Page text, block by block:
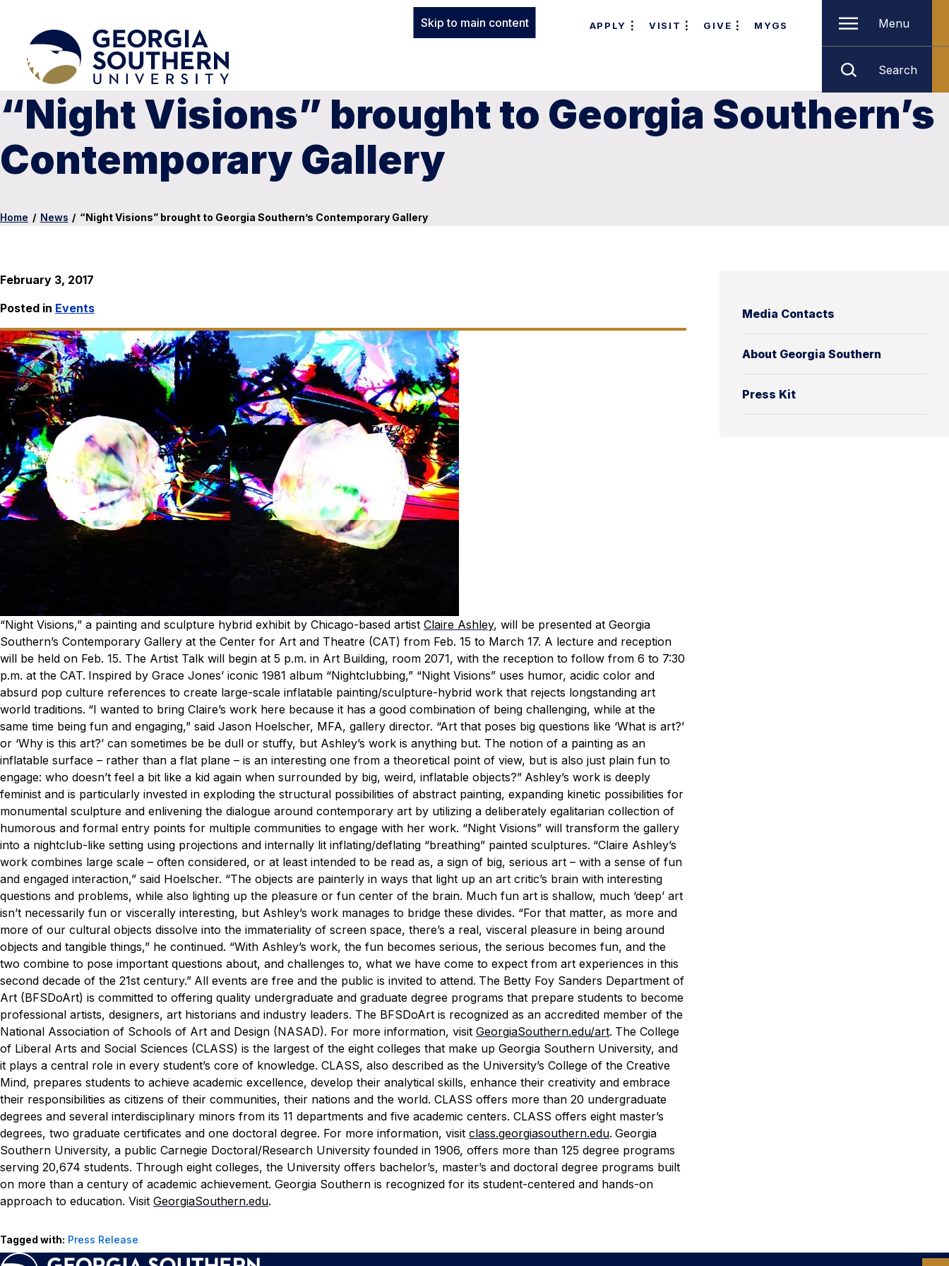
Skip to main content APPLY VISIT GIVE MYGS Menu
Search
“Night Visions” brought to Georgia Southern’s
Contemporary Gallery
Home / News / “Night Visions” brought to Georgia Southern’s Contemporary Gallery
Media Contacts
About Georgia Southern
Press Kit
February 3, 2017
Posted in Events
“Night Visions,” a painting and sculpture hybrid exhibit by Chicago-based artist Claire Ashley, will be presented at Georgia
Southern’s Contemporary Gallery at the Center for Art and Theatre (CAT) from Feb. 15 to March 17. A lecture and reception
will be held on Feb. 15. The Artist Talk will begin at 5 p.m. in Art Building, room 2071, with the reception to follow from 6 to 7:30
p.m. at the CAT. Inspired by Grace Jones’ iconic 1981 album “Nightclubbing,” “Night Visions” uses humor, acidic color and
absurd pop culture references to create large-scale inflatable painting/sculpture-hybrid work that rejects longstanding art
world traditions. “I wanted to bring Claire’s work here because it has a good combination of being challenging, while at the
same time being fun and engaging,” said Jason Hoelscher, MFA, gallery director. “Art that poses big questions like ‘What is art?’
or ‘Why is this art?’ can sometimes be be dull or stuffy, but Ashley’s work is anything but. The notion of a painting as an
inflatable surface – rather than a flat plane – is an interesting one from a theoretical point of view, but is also just plain fun to
engage: who doesn’t feel a bit like a kid again when surrounded by big, weird, inflatable objects?” Ashley’s work is deeply
feminist and is particularly invested in exploding the structural possibilities of abstract painting, expanding kinetic possibilities for
monumental sculpture and enlivening the dialogue around contemporary art by utilizing a deliberately egalitarian collection of
humorous and formal entry points for multiple communities to engage with her work. “Night Visions” will transform the gallery
into a nightclub-like setting using projections and internally lit inflating/deflating “breathing” painted sculptures. “Claire Ashley’s
work combines large scale – often considered, or at least intended to be read as, a sign of big, serious art – with a sense of fun
and engaged interaction,” said Hoelscher. “The objects are painterly in ways that light up an art critic’s brain with interesting
questions and problems, while also lighting up the pleasure or fun center of the brain. Much fun art is shallow, much ‘deep’ art
isn’t necessarily fun or viscerally interesting, but Ashley’s work manages to bridge these divides. “For that matter, as more and
more of our cultural objects dissolve into the immateriality of screen space, there’s a real, visceral pleasure in being around
objects and tangible things,” he continued. “With Ashley’s work, the fun becomes serious, the serious becomes fun, and the
two combine to pose important questions about, and challenges to, what we have come to expect from art experiences in this
second decade of the 21st century.” All events are free and the public is invited to attend. The Betty Foy Sanders Department of
Art (BFSDoArt) is committed to offering quality undergraduate and graduate degree programs that prepare students to become
professional artists, designers, art historians and industry leaders. The BFSDoArt is recognized as an accredited member of the
National Association of Schools of Art and Design (NASAD). For more information, visit GeorgiaSouthern.edu/art. The College
of Liberal Arts and Social Sciences (CLASS) is the largest of the eight colleges that make up Georgia Southern University, and
it plays a central role in every student’s core of knowledge. CLASS, also described as the University’s College of the Creative
Mind, prepares students to achieve academic excellence, develop their analytical skills, enhance their creativity and embrace
their responsibilities as citizens of their communities, their nations and the world. CLASS offers more than 20 undergraduate
degrees and several interdisciplinary minors from its 11 departments and five academic centers. CLASS offers eight master’s
degrees, two graduate certificates and one doctoral degree. For more information, visit class.georgiasouthern.edu. Georgia
Southern University, a public Carnegie Doctoral/Research University founded in 1906, offers more than 125 degree programs
serving 20,674 students. Through eight colleges, the University offers bachelor’s, master’s and doctoral degree programs built
on more than a century of academic achievement. Georgia Southern is recognized for its student-centered and hands-on
approach to education. Visit GeorgiaSouthern.edu.
Tagged with: Press Release